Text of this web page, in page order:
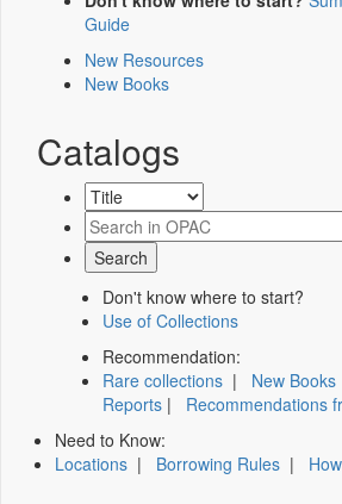
Guide
New Resources
New Books
Catalogs
Don't know where to start?
Use of Collections
Recommendation:
Rare collections | New Books
Reports | Recommendations
Need to Know:
Locations | Borrowing Rules |